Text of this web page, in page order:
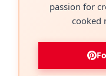
passion for
cooked